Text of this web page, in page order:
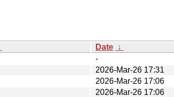
Date ↓
-
2026-Mar-26 17:31
2026-Mar-26 17:06
2026-Mar-26 17:06